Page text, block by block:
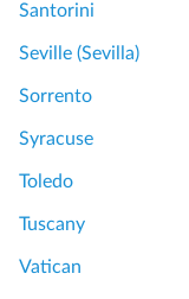
Santorini
Seville (Sevilla)
Sorrento
Syracuse
Toledo
Tuscany
Vatican